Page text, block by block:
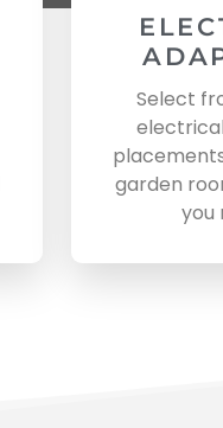
Select
garden
you